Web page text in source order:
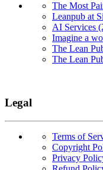
The Most
Leanpub at
AI Services
Imagine a
The Lean
The Lean
Legal
Terms of
Copyright
Privacy